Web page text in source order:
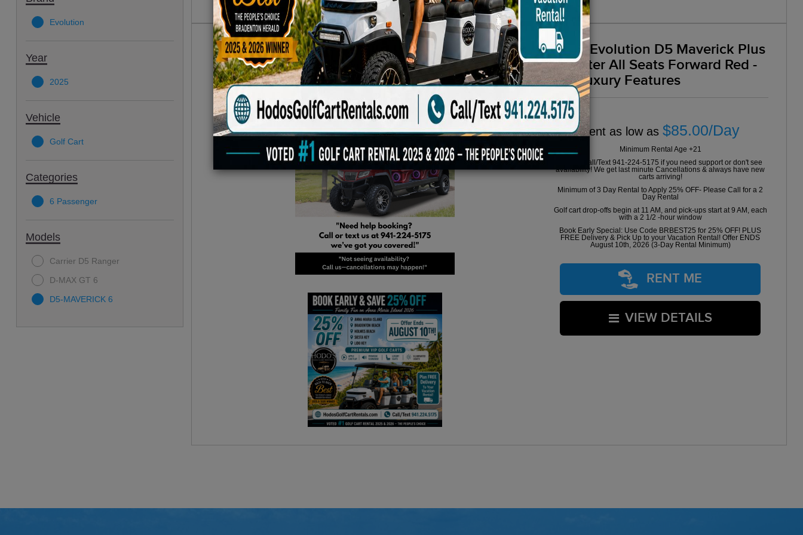
Evolution
Year
2025
Vehicle
Golf Cart
Categories
6 Passenger
Models
Carrier D5 Ranger
D-MAX GT 6
D5-MAVERICK 6
2025 Evolution D5 Maverick Plus
6 Seater All Seats Forward Red -
VIP Luxury Features
Rent as low as $85.00/Day
Minimum Rental Age +21
Please Call/Text 941-224-5175 if you need support or don't see
availability! We get last minute Cancellations & always have new
carts arriving!
Minimum of 3 Day Rental to Apply 25% OFF- Please Call for a 2
Day Rental
Golf cart drop-offs begin at 11 AM, and pick-ups start at 9 AM, each
with a 2 1/2 -hour window
Book Early Special: Use Code BRBEST25 for 25% OFF! PLUS
FREE Delivery & Pick Up to your Vacation Rental! Offer ENDS
August 10th, 2026 (3-Day Rental Minimum)
RENT ME
VIEW DETAILS